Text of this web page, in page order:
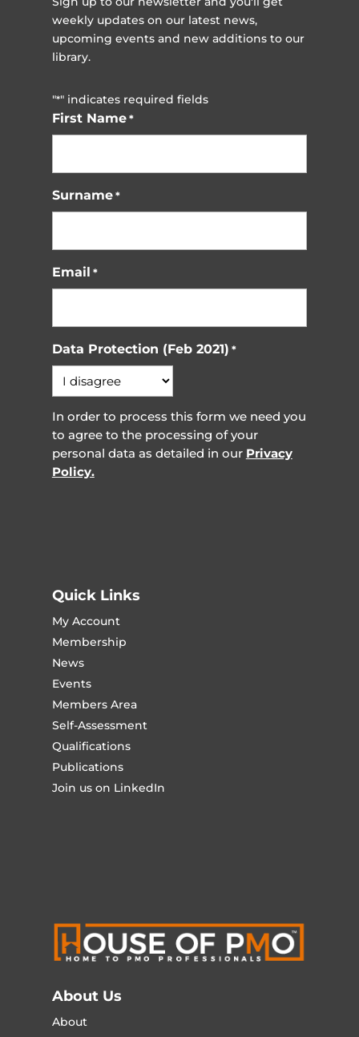
weekly updates on our latest news,
upcoming events and new additions to our
library.
"*" indicates required fields
First Name *
Surname *
Email *
Data Protection (Feb 2021) *
In order to process this form we need you
to agree to the processing of your
personal data as detailed in our Privacy
Policy.
Quick Links
My Account
Membership
News
Events
Members Area
Self-Assessment
Qualifications
Publications
Join us on LinkedIn
About Us
About